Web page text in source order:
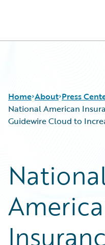
Home About Press
National American
Guidewire Cloud to